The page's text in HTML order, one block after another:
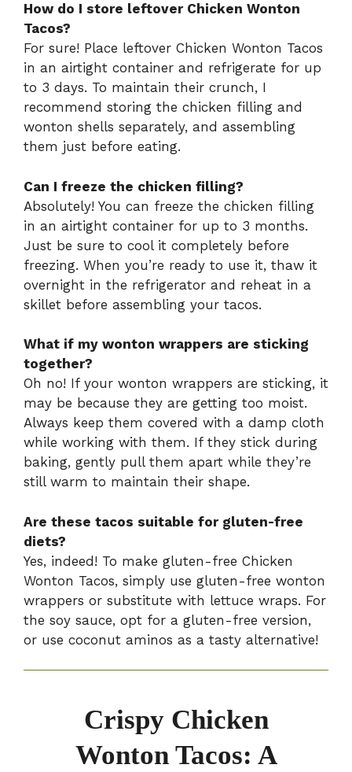
How do I store leftover Chicken Wonton
Tacos?
For sure! Place leftover Chicken Wonton Tacos
in an airtight container and refrigerate for up
to 3 days. To maintain their crunch, I
recommend storing the chicken filling and
wonton shells separately, and assembling
them just before eating.
Can I freeze the chicken filling?
Absolutely! You can freeze the chicken filling
in an airtight container for up to 3 months.
Just be sure to cool it completely before
freezing. When you’re ready to use it, thaw it
overnight in the refrigerator and reheat in a
skillet before assembling your tacos.
What if my wonton wrappers are sticking
together?
Oh no! If your wonton wrappers are sticking, it
may be because they are getting too moist.
Always keep them covered with a damp cloth
while working with them. If they stick during
baking, gently pull them apart while they’re
still warm to maintain their shape.
Are these tacos suitable for gluten-free
diets?
Yes, indeed! To make gluten-free Chicken
Wonton Tacos, simply use gluten-free wonton
wrappers or substitute with lettuce wraps. For
the soy sauce, opt for a gluten-free version,
or use coconut aminos as a tasty alternative!
Crispy Chicken
Wonton Tacos: A